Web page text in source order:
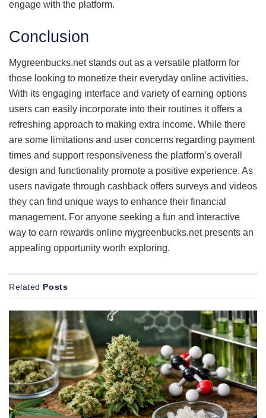
engage with the platform.
Conclusion
Mygreenbucks.net stands out as a versatile platform for
those looking to monetize their everyday online activities.
With its engaging interface and variety of earning options
users can easily incorporate into their routines it offers a
refreshing approach to making extra income. While there
are some limitations and user concerns regarding payment
times and support responsiveness the platform’s overall
design and functionality promote a positive experience. As
users navigate through cashback offers surveys and videos
they can find unique ways to enhance their financial
management. For anyone seeking a fun and interactive
way to earn rewards online mygreenbucks.net presents an
appealing opportunity worth exploring.
Related Posts